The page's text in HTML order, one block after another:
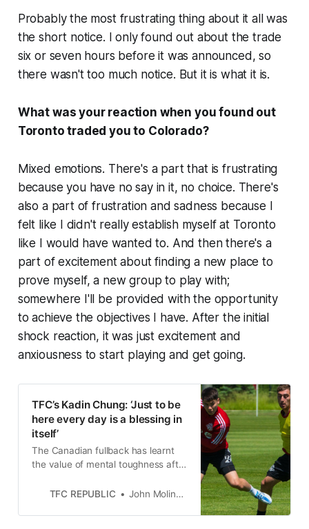
Probably the most frustrating thing about it all was
the short notice. I only found out about the trade
six or seven hours before it was announced, so
there wasn't too much notice. But it is what it is.
What was your reaction when you found out
Toronto traded you to Colorado?
Mixed emotions. There's a part that is frustrating
because you have no say in it, no choice. There's
also a part of frustration and sadness because I
felt like I didn't really establish myself at Toronto
like I would have wanted to. And then there's a
part of excitement about finding a new place to
prove myself, a new group to play with;
somewhere I'll be provided with the opportunity
to achieve the objectives I have. After the initial
shock reaction, it was just excitement and
anxiousness to start playing and get going.
TFC’s Kadin Chung: ‘Just to be
here every day is a blessing in
itself’
The Canadian fullback has learnt
the value of mental toughness after
depth chart.
TFC REPUBLIC John Molinaro